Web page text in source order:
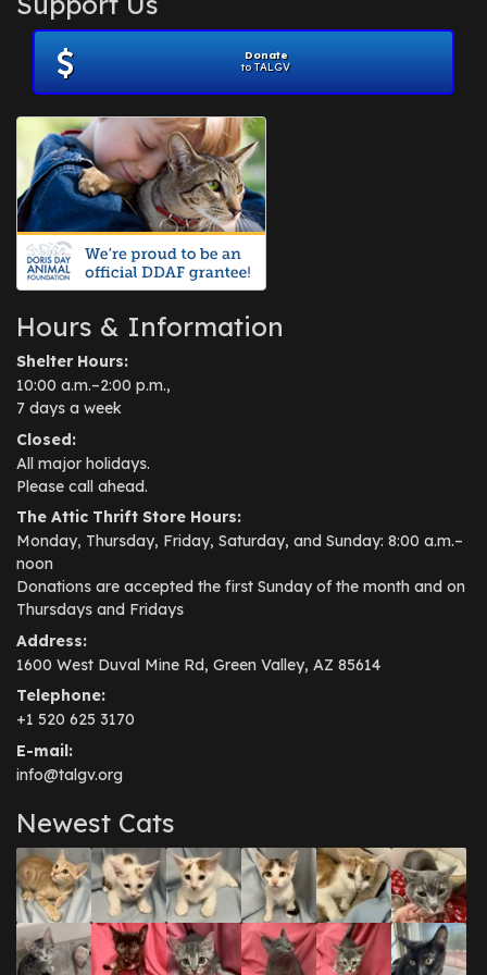
November 2012
July 2012(1)
June 2012
April 2012
July 2010(1)
Donate
to TALGV
Hours & Information
Shelter Hours:
10:00 a.m.–2:00 p.m.,
7 days a week
Closed:
All major holidays.
Please call ahead.
The Attic Thrift Store Hours:
Monday, Thursday, Friday, Saturday, and Sunday: 8:00 a.m.–
noon
Donations are accepted the first Sunday of the month and on
Thursdays and Fridays
Address:
1600 West Duval Mine Rd, Green Valley, AZ 85614
Telephone:
+1 520 625 3170
E-mail:
info@talgv.org
Newest Cats